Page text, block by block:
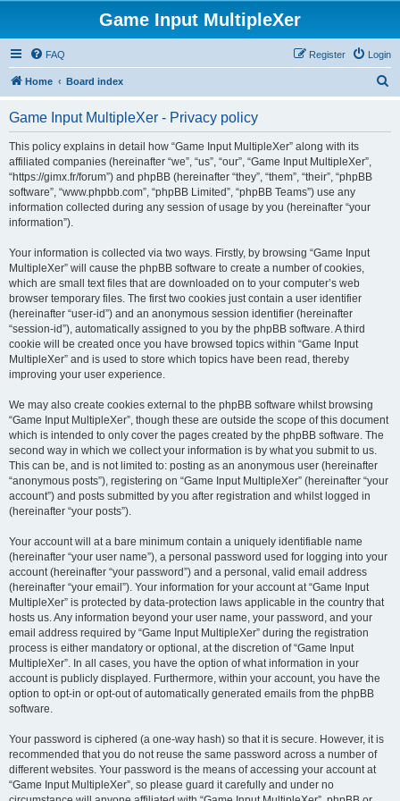
Game Input MultipleXer
FAQ Login
Register
Home Board index
Game Input MultipleXer - Privacy policy
This policy explains in detail how “Game Input MultipleXer” along with its
affiliated companies (hereinafter “we”, “us”, “our”, “Game Input MultipleXer”,
“https://gimx.fr/forum”) and phpBB (hereinafter “they”, “them”, “their”, “phpBB
software”, “www.phpbb.com”, “phpBB Limited”, “phpBB Teams”) use any
information collected during any session of usage by you (hereinafter “your
information”).
Your information is collected via two ways. Firstly, by browsing “Game Input
MultipleXer” will cause the phpBB software to create a number of cookies,
which are small text files that are downloaded on to your computer’s web
browser temporary files. The first two cookies just contain a user identifier
(hereinafter “user-id”) and an anonymous session identifier (hereinafter
“session-id”), automatically assigned to you by the phpBB software. A third
cookie will be created once you have browsed topics within “Game Input
MultipleXer” and is used to store which topics have been read, thereby
improving your user experience.
We may also create cookies external to the phpBB software whilst browsing
“Game Input MultipleXer”, though these are outside the scope of this document
which is intended to only cover the pages created by the phpBB software. The
second way in which we collect your information is by what you submit to us.
This can be, and is not limited to: posting as an anonymous user (hereinafter
“anonymous posts”), registering on “Game Input MultipleXer” (hereinafter “your
account”) and posts submitted by you after registration and whilst logged in
(hereinafter “your posts”).
Your account will at a bare minimum contain a uniquely identifiable name
(hereinafter “your user name”), a personal password used for logging into your
account (hereinafter “your password”) and a personal, valid email address
(hereinafter “your email”). Your information for your account at “Game Input
MultipleXer” is protected by data-protection laws applicable in the country that
hosts us. Any information beyond your user name, your password, and your
email address required by “Game Input MultipleXer” during the registration
process is either mandatory or optional, at the discretion of “Game Input
MultipleXer”. In all cases, you have the option of what information in your
account is publicly displayed. Furthermore, within your account, you have the
option to opt-in or opt-out of automatically generated emails from the phpBB
software.
Your password is ciphered (a one-way hash) so that it is secure. However, it is
recommended that you do not reuse the same password across a number of
different websites. Your password is the means of accessing your account at
“Game Input MultipleXer”, so please guard it carefully and under no